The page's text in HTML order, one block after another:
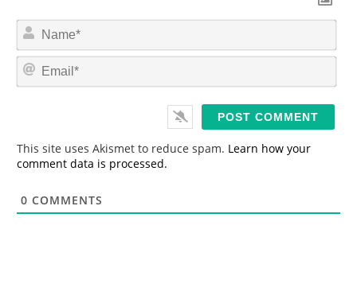
m
*
This site uses Akismet to reduce spam. Learn how your
comment data is processed.
0 COMMENTS